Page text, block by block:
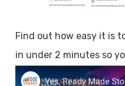
Find out how easy it is
in under 2 minutes so